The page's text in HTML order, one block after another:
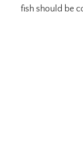
fish should be